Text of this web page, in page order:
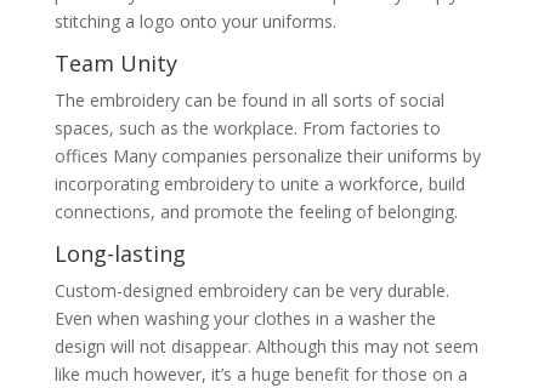
stitching a logo onto your uniforms.
Team Unity
The embroidery can be found in all sorts of social
spaces, such as the workplace. From factories to
offices Many companies personalize their uniforms by
incorporating embroidery to unite a workforce, build
connections, and promote the feeling of belonging.
Long-lasting
Custom-designed embroidery can be very durable.
Even when washing your clothes in a washer the
design will not disappear. Although this may not seem
like much however, it’s a huge benefit for those on a